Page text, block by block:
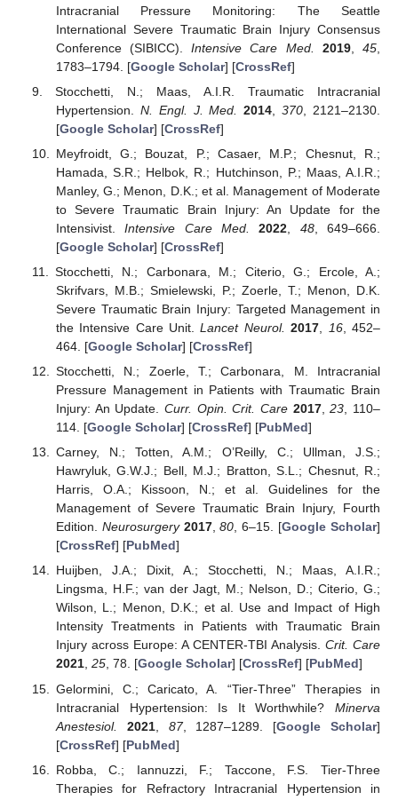
Intracranial Pressure Monitoring: The Seattle
International Severe Traumatic Brain Injury Consensus
Conference (SIBICC).Intensive Care Med. 2019,45
1783–1794. [Google Scholar] [CrossRef]
Stocchetti, N.; Maas, A.I.R. Traumatic Intracranial
Hypertension. N. Engl. J. Med. 2014 ,370 , 2121–2130.
[Google Scholar] [CrossRef]
Meyfroidt, G.; Bouzat, P.; Casaer, M.P.; Chesnut, R.;
Hamada, S.R.; Helbok, R.; Hutchinson, P.; Maas, A.I.R.;
Manley, G.; Menon, D.K.; et al. Management of Moderate
to Severe Traumatic Brain Injury: An Update for the
Intensivist.Intensive Care Med. 2022 48, 649–666.
[Google Scholar] [CrossRef]
Stocchetti, N.; Carbonara, M.; Citerio, G.; Ercole, A.;
Skrifvars, M.B.; Smielewski, P.; Zoerle, T.; Menon, D.K.
Severe Traumatic Brain Injury: Targeted Management in
the Intensive Care Unit.Lancet Neurol. 2017 16, 452–
464. [Google Scholar] [CrossRef]
Stocchetti, N.; Zoerle, T.; Carbonara, M. Intracranial
Pressure Management in Patients with Traumatic Brain
Injury: An Update. Curr. Opin. Crit. Care 2017,23 , 110–
114. [Google Scholar] [CrossRef] [PubMed]
Carney, N.; Totten, A.M.; O’Reilly, C.; Ullman, J.S.;
Hawryluk, G.W.J.; Bell, M.J.; Bratton, S.L.; Chesnut, R.;
Harris, O.A.; Kissoon, N.; et al. Guidelines for the
Management of Severe Traumatic Brain Injury, Fourth
Edition. Neurosurgery 2017,80, 6–15. [Google Scholar]
[CrossRef] [PubMed]
Huijben, J.A.; Dixit, A.; Stocchetti, N.; Maas, A.I.R.;
Lingsma, H.F.; van der Jagt, M.; Nelson, D.; Citerio, G.;
Wilson, L.; Menon, D.K.; et al. Use and Impact of High
Intensity Treatments in Patients with Traumatic Brain
Injury across Europe: A CENTER-TBI Analysis. Crit. Care
2021, 25, 78. [Google Scholar] [CrossRef] [PubMed]
Gelormini, C.; Caricato, A. “Tier-Three” Therapies in
Intracranial Hypertension: Is It Worthwhile? Minerva
Anestesiol.
2021, 87, 1287–1289. [Google Scholar]
[CrossRef] [PubMed]
Robba, C.; Iannuzzi, F.; Taccone, F.S. Tier-Three
Therapies for Refractory Intracranial Hypertension in